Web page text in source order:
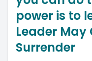
power is to
Leader May
Surrender